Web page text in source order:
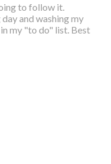
to follow it.
and washing my
my "to do" list. Best